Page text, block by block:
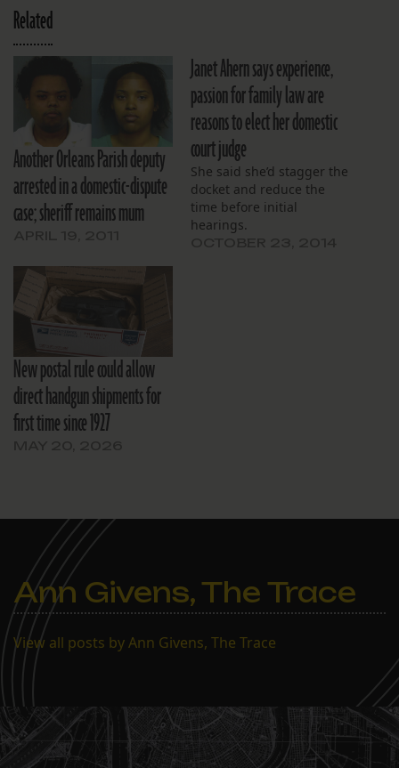
Related
Another Orleans Parish deputy
arrested in a domestic-dispute
case; sheriff remains mum
Janet Ahern says experience,
passion for family law are
reasons to elect her domestic
court judge
She said she’d stagger the
docket and reduce the
time before initial
hearings.
New postal rule could allow
direct handgun shipments for
first time since 1927
Ann Givens, The Trace
View all posts by Ann Givens, The Trace